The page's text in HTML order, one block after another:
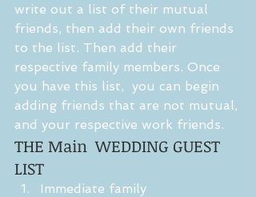
write out a list of their mutual
friends, then add their own friends
to the list. Then add their
respective family members. Once
you have this list,  you can begin
adding friends that are not mutual,
and your respective work friends.
THE Main  WEDDING GUEST
LIST
Immediate family